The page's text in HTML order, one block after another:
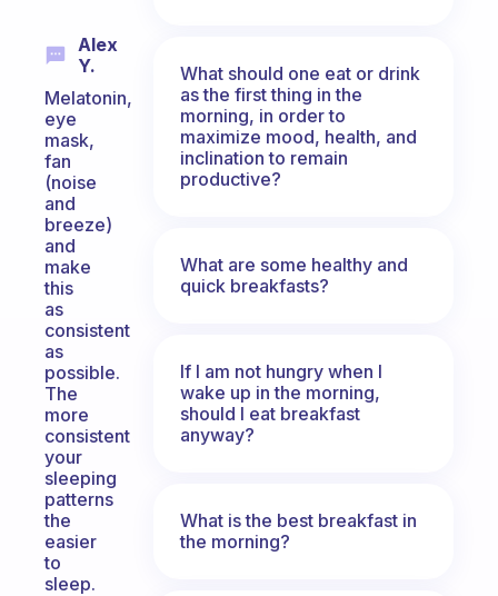
Alex
Y.
Melatonin,
eye
mask,
fan
(noise
and
breeze)
and
make
this
as
consistent
as
possible.
The
more
consistent
your
sleeping
patterns
the
easier
to
sleep.
What should one eat or drink
as the first thing in the
morning, in order to
maximize mood, health, and
inclination to remain
productive?
What are some healthy and
quick breakfasts?
If I am not hungry when I
wake up in the morning,
should I eat breakfast
anyway?
What is the best breakfast in
the morning?